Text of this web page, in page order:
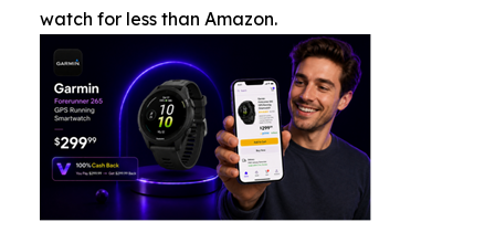
watch for less than Amazon.